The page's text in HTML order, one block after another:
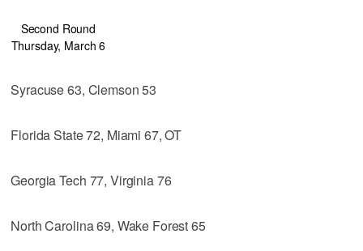
Second Round
Thursday, March 6
Syracuse 63, Clemson 53
Florida State 72, Miami 67, OT
Georgia Tech 77, Virginia 76
North Carolina 69, Wake Forest 65